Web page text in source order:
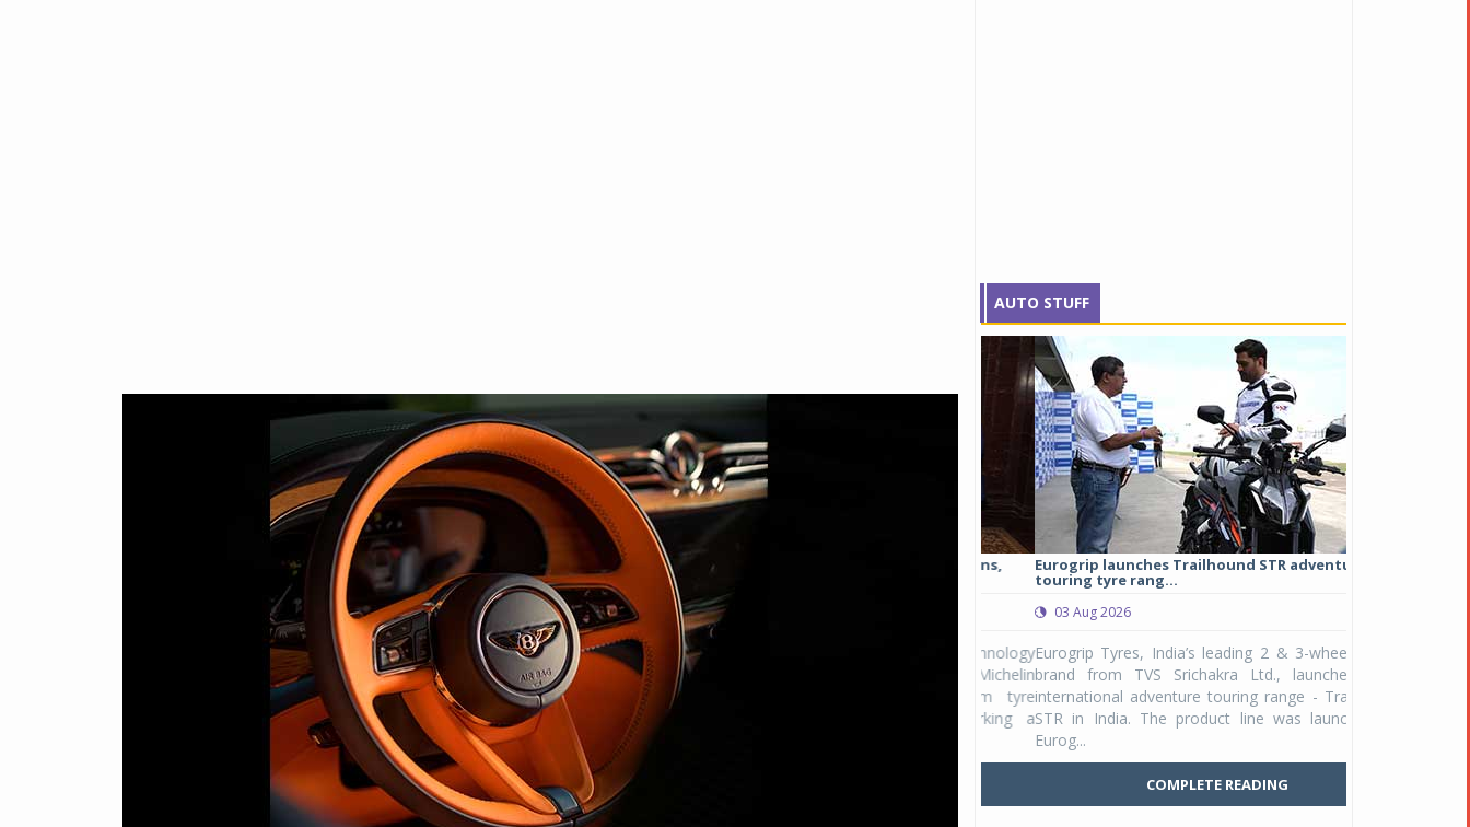
AUTO STUFF
Michelin launches Primacy 5 tyres for sedans,
SUVs
04 Aug 2026
Michelin, the world’s leading tyre technology
company, announced the launch of the Michelin
Primacy 5 in India, its latest premium tyre
engineered for sedans and SUVs. Marking a
significant milestone ...
Eurogrip launches Trailhound STR adventure
touring tyre rang...
03 Aug 2026
Eurogrip Tyres, India’s leading 2 & 3-wheeler tyre
brand from TVS Srichakra Ltd., launched their
international adventure touring range - Trailhound
STR in India. The product line was launched by
COMPLETE READING
Studds
Studds
Raider Youth, a
young riders
Unicolor variant,